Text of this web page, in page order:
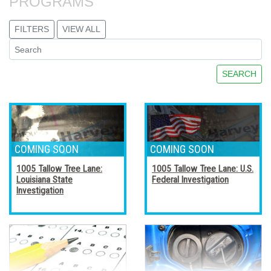
FILTERS VIEW ALL
SEARCH
1005 Tallow Tree Lane:
Louisiana State
Investigation
1005 Tallow Tree Lane: U.S.
Federal Investigation